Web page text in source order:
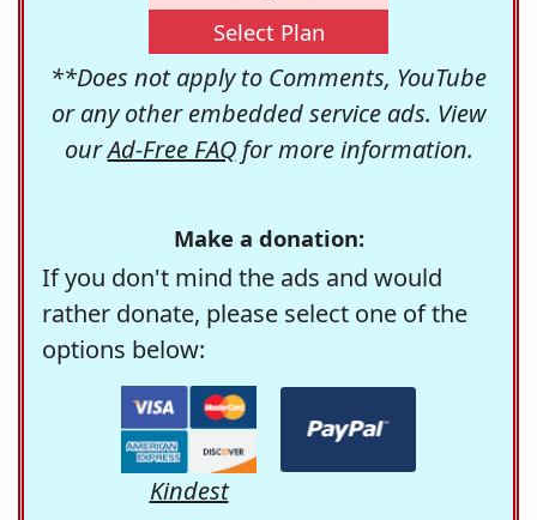
Select Plan
**Does not apply to Comments, YouTube
or any other embedded service ads. View
ourAd-Free FAQfor more information.
Make a donation:
If you don't mind the ads and would
rather donate, please select one of the
options below:
Kindest